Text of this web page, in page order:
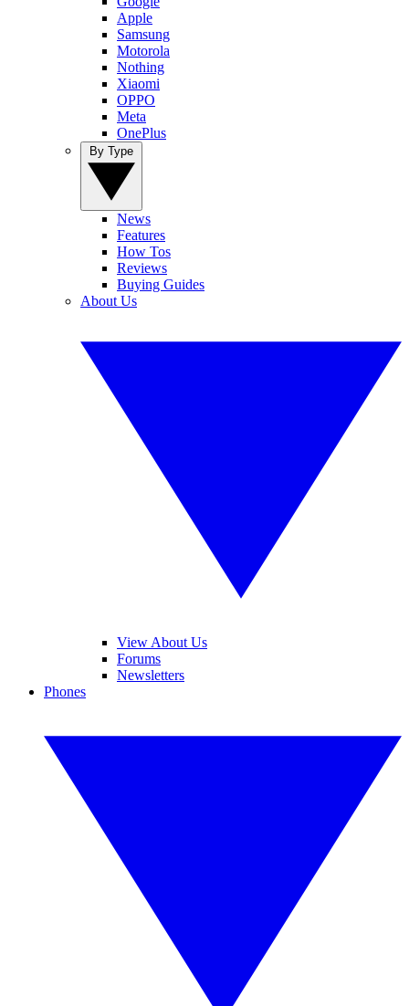
Apple
Samsung
Motorola
Nothing
Xiaomi
OPPO
Meta
OnePlus
News
Features
How Tos
Reviews
Buying Guides
About Us
View About Us
Forums
Newsletters
Phones